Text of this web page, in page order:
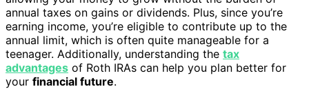
annual taxes on gains or dividends. Plus, since you’re
earning income, you’re eligible to contribute up to the
annual limit, which is often quite manageable for a
teenager. Additionally, understanding the tax
advantages of Roth IRAs can help you plan better for
your financial future.